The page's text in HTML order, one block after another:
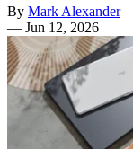
By Mark Alexander
— Jun 12, 2026